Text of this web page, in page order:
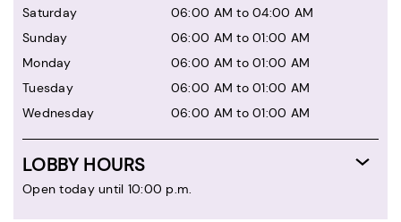
Saturday
06:00 AM to 04:00 AM
Sunday
06:00 AM to 01:00 AM
Monday
06:00 AM to 01:00 AM
Tuesday
06:00 AM to 01:00 AM
Wednesday
06:00 AM to 01:00 AM
LOBBY HOURS
Open today until 10:00 p.m.